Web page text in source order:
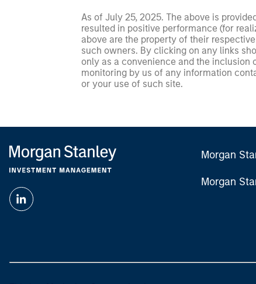
As of July 25, 2025. The above is
resulted in positive performance (for
above are the property of their
such owners. By clicking on any links
only as a convenience and the
monitoring by us of any information
or your use of such site.
Morgan
Morgan